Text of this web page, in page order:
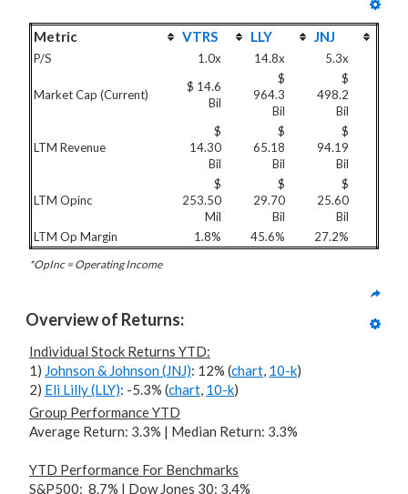
Metric VTRS LLY JNJ
P/S 1.0x 14.8x 5.3x
Market Cap (Current)
$ 14.6
Bil
$
964.3
Bil
$
498.2
Bil
LTM Revenue
$
14.30
Bil
$
65.18
Bil
$
94.19
Bil
LTM Opinc
$
253.50
Mil
$
29.70
Bil
$
25.60
Bil
LTM Op Margin
1.8% 45.6% 27.2%
*OpInc = Operating Income
Overview of Returns:
Individual Stock Returns YTD:
1) Johnson & Johnson (JNJ): 12% (chart, 10-k)
2) Eli Lilly (LLY): -5.3% (chart, 10-k)
Group Performance YTD
Average Return: 3.3% | Median Return: 3.3%
YTD Performance For Benchmarks
S&P500: 8.7% | Dow Jones 30: 3.4%